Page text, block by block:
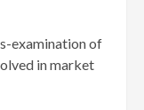
examination of
in market